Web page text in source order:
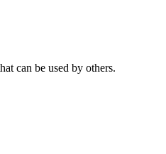
can be used by others.